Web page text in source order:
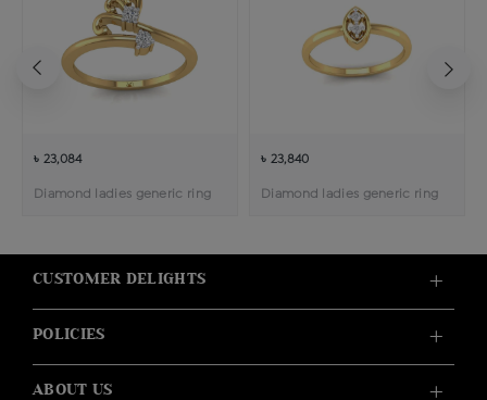
৳ 23,084
Diamond ladies generic ring
৳ 23,840
Diamond ladies generic ring
CUSTOMER DELIGHTS
POLICIES
ABOUT US